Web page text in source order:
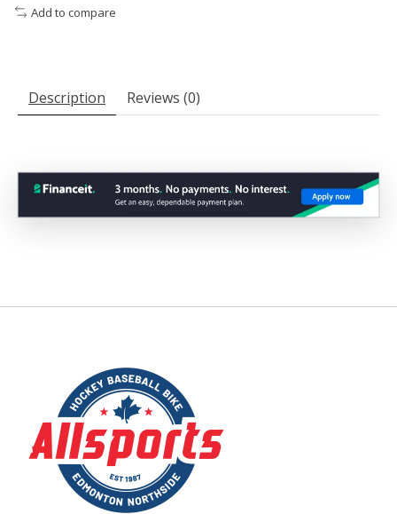
Add to compare
Description Reviews (0)